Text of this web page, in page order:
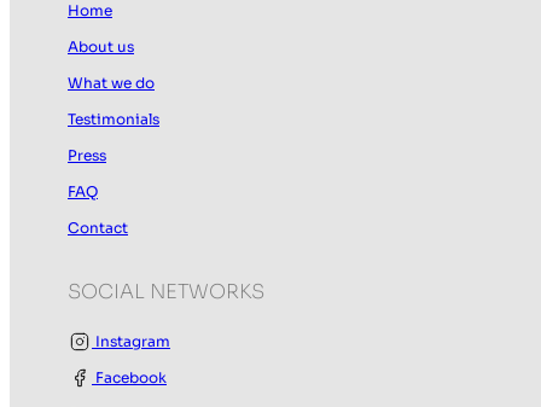
Home
About us
What we do
Testimonials
Press
FAQ
Contact
SOCIAL NETWORKS
Instagram
Facebook